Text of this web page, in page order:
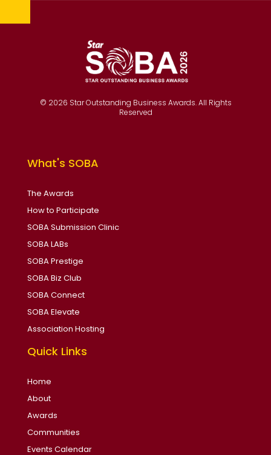
© 2026 Star Outstanding Business Awards. All Rights
Reserved
What's SOBA
The Awards
How to Participate
SOBA Submission Clinic
SOBA LABs
SOBA Prestige
SOBA Biz Club
SOBA Connect
SOBA Elevate
Association Hosting
Quick Links
Home
About
Awards
Communities
Events Calendar